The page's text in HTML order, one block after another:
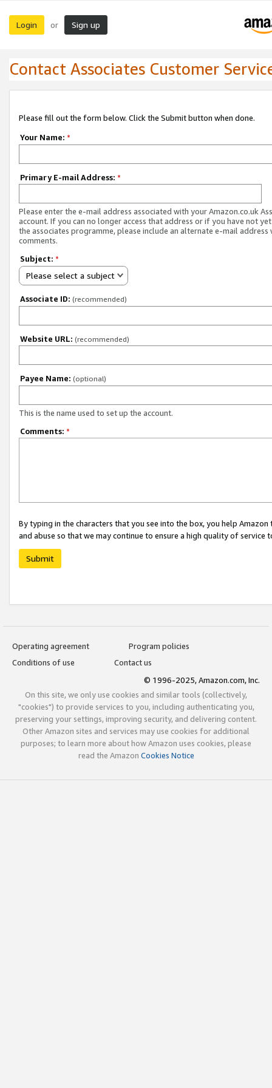
Login or Sign up
Contact Associates Customer
Please fill out the form below. Click the Submit button when done.
Your Name: *
Primary E-mail Address: *
Please enter the e-mail address associated with your Amazon.co.uk
account. If you can no longer access that address or if you have not
the associates programme, please include an alternate e-mail address
comments.
Subject: *
Please select a subject
Associate ID: (recommended)
Website URL: (recommended)
Payee Name: (optional)
This is the name used to set up the account.
Comments: *
By typing in the characters that you see into the box, you help
and abuse so that we may continue to ensure a high quality of service
Submit
Operating agreement
Program policies
Conditions of use
Contact us
© 1996-2025, Amazon.com, Inc.
On this site, we only use cookies and similar tools (collectively,
"cookies") to provide services to you, including authenticating you,
preserving your settings, improving security, and delivering content.
Other Amazon sites and services may use cookies for additional
purposes; to learn more about how Amazon uses cookies, please
read the Amazon Cookies Notice